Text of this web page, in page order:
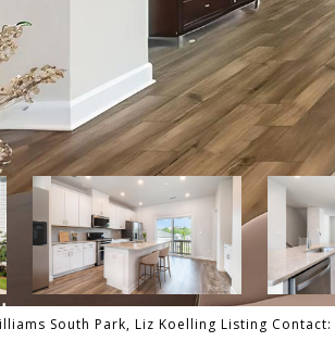
South Park, Liz Koelling Listing Contact: